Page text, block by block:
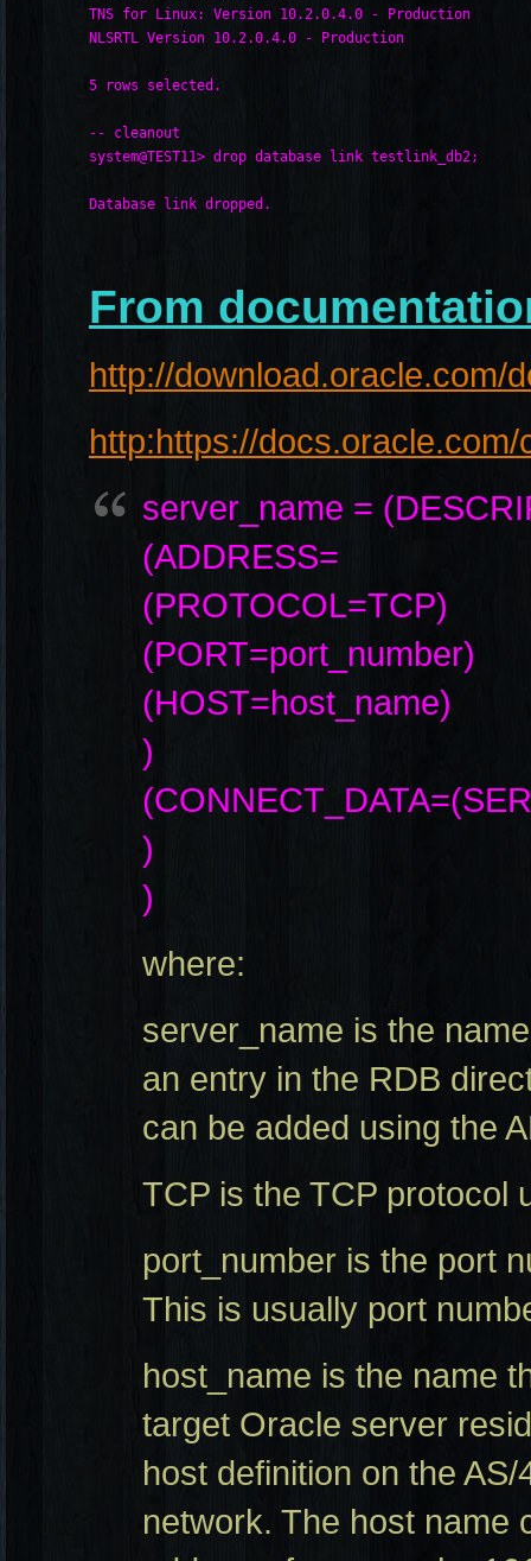
TNS for Linux: Version 10.2.0.4.0 - Production
NLSRTL Version 10.2.0.4.0 - Production
5 rows selected.
-- cleanout
system@TEST11> drop database link testlink_db2;
Database link dropped.
From
http://download.oracle.com/
http:https://
server_name =
(ADDRESS=
(PROTOCOL=TCP)
(PORT=port_number)
(HOST=host_name)
)
)
)
where:
server_name is the
an entry in the RDB
can be added using the
TCP is the TCP protocol
port_number is the port
This is usually port
host_name is the name
target Oracle server
host definition on the
network. The host name